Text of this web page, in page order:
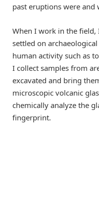
past eruptions were and
When I work in the
settled on
human activity such as
I collect samples from
excavated and bring
microscopic volcanic
chemically analyze the
fingerprint.